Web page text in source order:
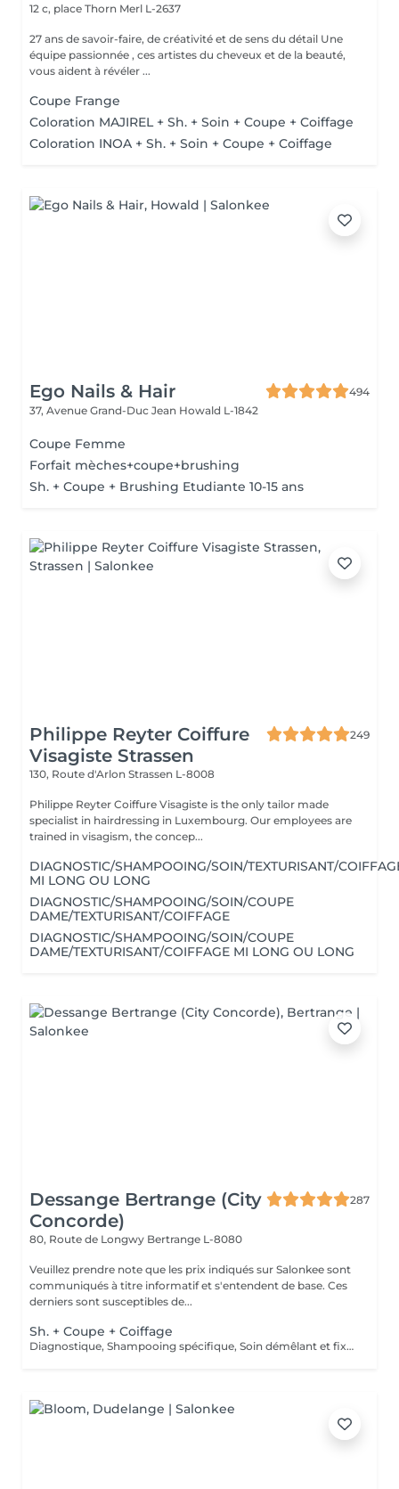
12 c, place Thorn Merl L-2637
27 ans de savoir-faire, de créativité et de sens du détail Une
équipe passionnée , ces artistes du cheveux et de la beauté,
vous aident à révéler ...
Coupe Frange
Coloration MAJIREL + Sh. + Soin + Coupe + Coiffage
Coloration INOA + Sh. + Soin + Coupe + Coiffage
Ego Nails & Hair
494
37, Avenue Grand-Duc Jean Howald L-1842
Coupe Femme
Forfait mèches+coupe+brushing
Sh. + Coupe + Brushing Etudiante 10-15 ans
Philippe Reyter Coiffure
Visagiste Strassen
249
130, Route d'Arlon Strassen L-8008
Philippe Reyter Coiffure Visagiste is the only tailor made
specialist in hairdressing in Luxembourg. Our employees are
trained in visagism, the concep...
DIAGNOSTIC/SHAMPOOING/SOIN/TEXTURISANT/
MI LONG OU LONG
DIAGNOSTIC/SHAMPOOING/SOIN/COUPE
DAME/TEXTURISANT/COIFFAGE
DIAGNOSTIC/SHAMPOOING/SOIN/COUPE
DAME/TEXTURISANT/COIFFAGE MI LONG OU LONG
Dessange Bertrange (City
Concorde)
287
80, Route de Longwy Bertrange L-8080
Veuillez prendre note que les prix indiqués sur Salonkee sont
communiqués à titre informatif et s'entendent de base. Ces
derniers sont susceptibles de...
Sh. + Coupe + Coiffage
Diagnostique, Shampooing spécifique, Soin démêlant et fixation inclus. Veuillez prendre note que les prix indiqués sur Salonkee sont communiqués à titre informatif et s'entendent de base. Ces derniers sont susceptibles de varier selon le diagnostic réalisé à votre arrivée au salon et l'expertise du professionnel à qui vous confiez votre beauté. Dans tous les cas, un devis précis vous sera proposé et toutes réalisations de prestations seront effectuées avec votre accord.